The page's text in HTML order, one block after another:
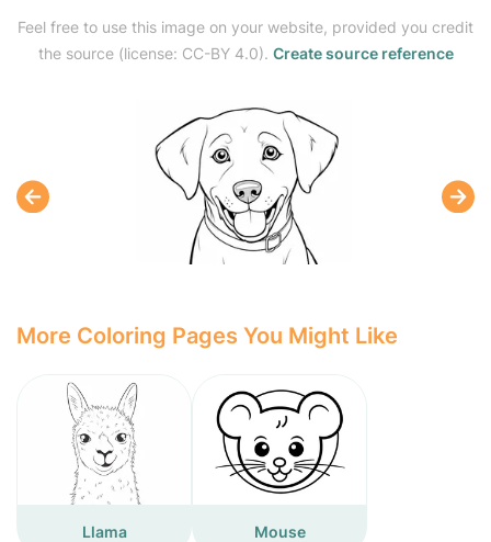
Feel free to use this image on your website, provided you credit
the source (license: CC-BY 4.0). Create source reference
More Coloring Pages You Might Like
Llama Mouse